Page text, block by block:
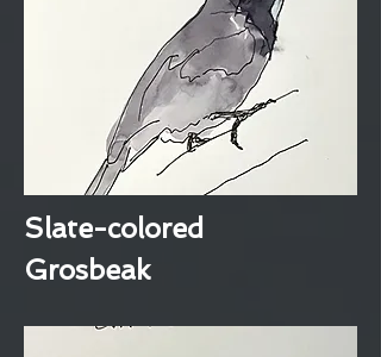
Slate-colored
Grosbeak